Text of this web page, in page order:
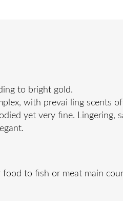
to bright gold.
with prevai ling scents
yet very fine.
to fish or meat main